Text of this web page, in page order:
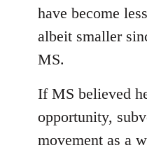
have become
albeit smaller
MS.
If MS believed
opportunity,
movement as a